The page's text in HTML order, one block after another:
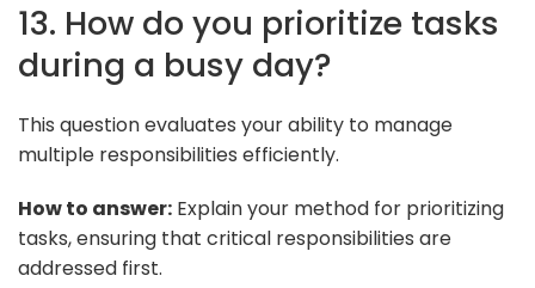
13. How do you prioritize tasks
during a busy day?
This question evaluates your ability to manage
multiple responsibilities efficiently.
How to answer: Explain your method for prioritizing
tasks, ensuring that critical responsibilities are
addressed first.